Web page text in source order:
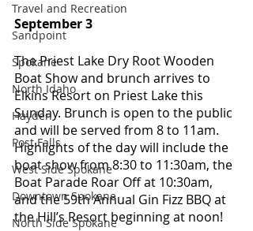
Travel and Recreation
Sandpoint
Spokane
North Idaho
Hayden
Post Falls
West Side Spokane
Downtown Spokane
North Side Spokane
September 3
The Priest Lake Dry Root Wooden
Boat Show and brunch arrives to
Elkins Resort on Priest Lake this
Sunday. Brunch is open to the public
and will be served from 8 to 11am.
Highlights of the day will include the
boat show from 8:30 to 11:30am, the
Boat Parade Roar Off at 10:30am,
and the 59th Annual Gin Fizz BBQ at
the Hill’s Resort beginning at noon!